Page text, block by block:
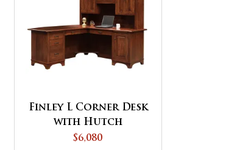
Finley L Corner Desk
with Hutch
$6,080